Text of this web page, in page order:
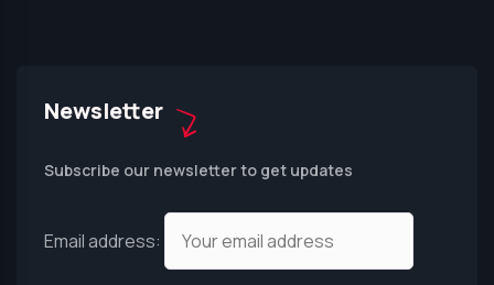
Newsletter
Subscribe our newsletter to get updates
Email address: